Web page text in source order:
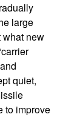
large
what new
quiet,
to improve